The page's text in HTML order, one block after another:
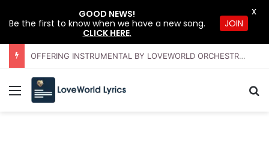
OFFERING INSTRUMENTAL BY LOVEWORLD ORCHESTRA – JULY 2026 HSLHS WITH PASTOR CHRIS
Menu
GOOD NEWS!
Be the first to know when we have a new song.
CLICK HERE.
JOIN
X